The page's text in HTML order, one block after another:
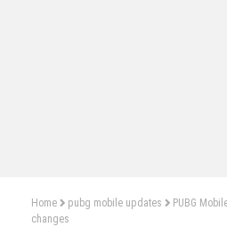
Home pubg mobile updates
PUBG
changes